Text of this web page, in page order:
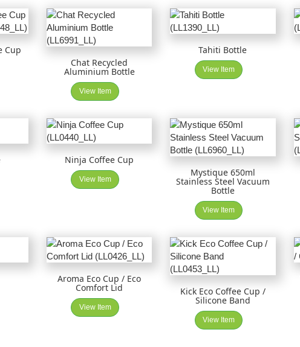
Cup
Chat Recycled
Aluminium Bottle
View Item
Tahiti Bottle
View Item
Ninja Coffee Cup
View Item
Mystique 650ml
Stainless Steel Vacuum
Bottle
View Item
Aroma Eco Cup / Eco
Comfort Lid
View Item
Kick Eco Coffee Cup /
Silicone Band
View Item